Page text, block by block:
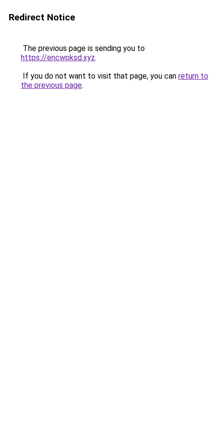
Redirect Notice
The previous page is sending you to
https://encwpksd.xyz.
If you do not want to visit that page, you can return to
the previous page.